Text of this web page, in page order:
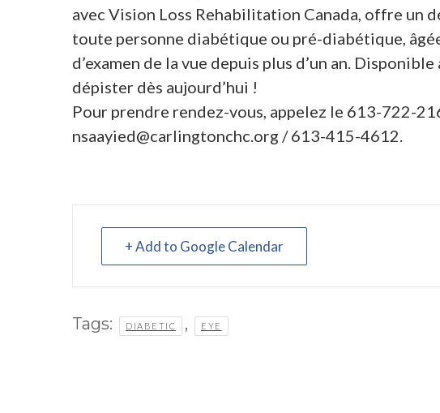
avec Vision Loss Rehabilitation Canada, offre un
toute personne diabétique ou pré-diabétique, âgée
d’examen de la vue depuis plus d’un an.
dépister dès aujourd’hui !
Pour prendre rendez-vous, appelez le 613-722-
nsaayied@carlingtonchc.org / 613-415-4612.
+ Add to Google Calendar
Tags: DIABETIC , EYE